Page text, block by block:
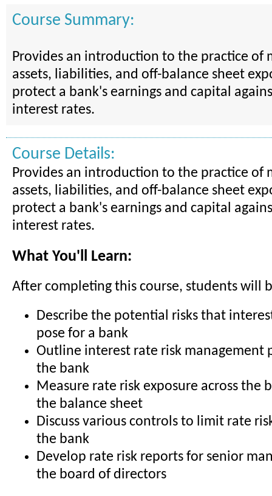
Course Summary:
Provides an introduction to the practice of
assets, liabilities, and off-balance sheet
protect a bank's earnings and capital
interest rates.
Course Details:
Provides an introduction to the practice of
assets, liabilities, and off-balance sheet
protect a bank's earnings and capital
interest rates.
What You'll Learn:
After completing this course, students will
Describe the potential risks that
pose for a bank
Outline interest rate risk management
the bank
Measure rate risk exposure across the
the balance sheet
Discuss various controls to limit rate
the bank
Develop rate risk reports for senior
the board of directors